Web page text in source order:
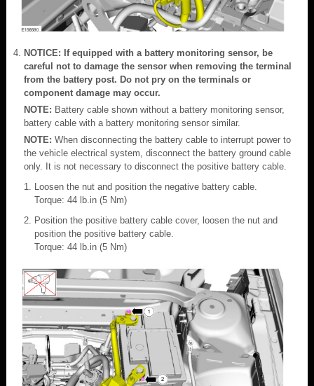
NOTICE: If equipped with a battery monitoring sensor, be
careful not to damage the sensor when removing the terminal
from the battery post. Do not pry on the terminals or
component damage may occur.
NOTE: Battery cable shown without a battery monitoring sensor,
battery cable with a battery monitoring sensor similar.
NOTE: When disconnecting the battery cable to interrupt power to
the vehicle electrical system, disconnect the battery ground cable
only. It is not necessary to disconnect the positive battery cable.
Loosen the nut and position the negative battery cable.
Torque: 44 lb.in (5 Nm)
Position the positive battery cable cover, loosen the nut and
position the positive battery cable.
Torque: 44 lb.in (5 Nm)